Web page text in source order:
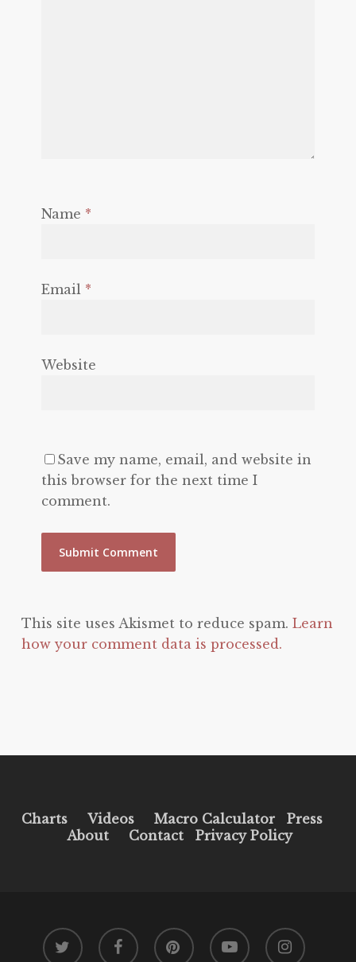
Name *
Email *
Website
Save my name, email, and website in
this browser for the next time I
comment.
This site uses Akismet to reduce spam. Learn
how your comment data is processed.
Charts Videos Macro Calculator
Press
About
Contact Privacy Policy
twitter facebook pinterest youtube instagram